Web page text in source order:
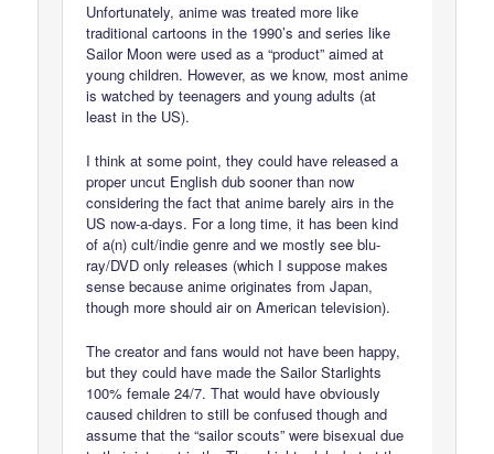
Unfortunately, anime was treated more like
traditional cartoons in the 1990’s and series like
Sailor Moon were used as a “product” aimed at
young children. However, as we know, most anime
is watched by teenagers and young adults (at
least in the US).
I think at some point, they could have released a
proper uncut English dub sooner than now
considering the fact that anime barely airs in the
US now-a-days. For a long time, it has been kind
of a(n) cult/indie genre and we mostly see blu-
ray/DVD only releases (which I suppose makes
sense because anime originates from Japan,
though more should air on American television).
The creator and fans would not have been happy,
but they could have made the Sailor Starlights
100% female 24/7. That would have obviously
caused children to still be confused though and
assume that the “sailor scouts” were bisexual due